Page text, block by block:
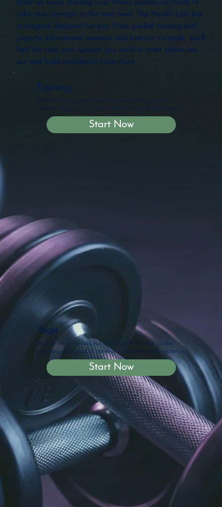
after an injury, starting your fitness journey, or ready to
take your strength to the next level, The Health Lab has
a program designed for you. From guided training and
yoga to educational seminars and exercise tutorials, you’ll
find the tools and support you need to start where you
are and build confidently from there.
Training
Build strength, confidence, and mobility with guided
workouts designed for every fitness level and recovery stage.
Start Now
Yoga
Improve flexibility, balance, and recovery through guided
yoga sessions focused on movement, breathing, and relaxation.
Start Now